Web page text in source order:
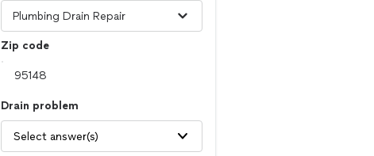
Zip code
Drain problem
Select answer(s)